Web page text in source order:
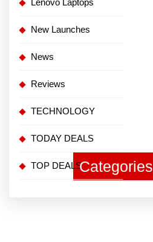
Lenovo Laptops
New Launches
News
Reviews
TECHNOLOGY
TODAY DEALS
TOP DEALSCategories